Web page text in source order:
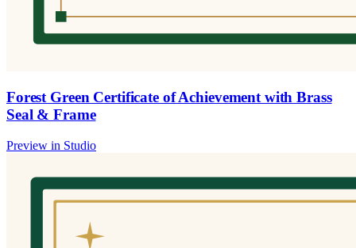
Forest Green Certificate of Achievement with Brass
Seal & Frame
Preview in Studio